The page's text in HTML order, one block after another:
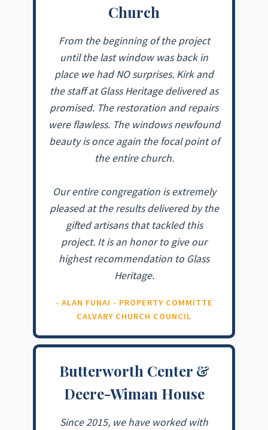
Church
From the beginning of the project
until the last window was back in
place we had NO surprises. Kirk and
the staff at Glass Heritage delivered as
promised. The restoration and repairs
were flawless. The windows newfound
beauty is once again the focal point of
the entire church.
Our entire congregation is extremely
pleased at the results delivered by the
gifted artisans that tackled this
project. It is an honor to give our
highest recommendation to Glass
Heritage.
- ALAN FUNAI - PROPERTY COMMITTE
CALVARY CHURCH COUNCIL
Butterworth Center &
Deere-Wiman House
Since 2015, we have worked with